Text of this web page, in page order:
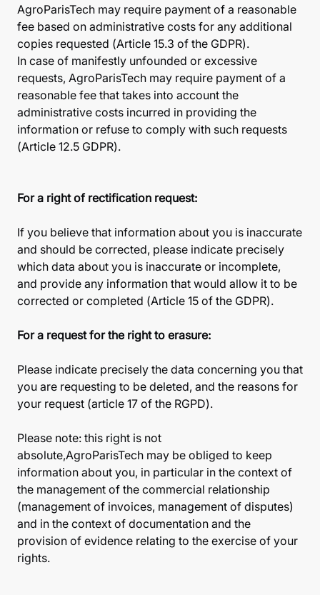
AgroParisTech may require payment of a reasonable
fee based on administrative costs for any additional
copies requested (Article 15.3 of the GDPR).
In case of manifestly unfounded or excessive
requests, AgroParisTech may require payment of a
reasonable fee that takes into account the
administrative costs incurred in providing the
information or refuse to comply with such requests
(Article 12.5 GDPR).
For a right of rectification request:
If you believe that information about you is inaccurate
and should be corrected, please indicate precisely
which data about you is inaccurate or incomplete,
and provide any information that would allow it to be
corrected or completed (Article 15 of the GDPR).
For a request for the right to erasure:
Please indicate precisely the data concerning you that
you are requesting to be deleted, and the reasons for
your request (article 17 of the RGPD).
Please note: this right is not
absolute,AgroParisTech may be obliged to keep
information about you, in particular in the context of
the management of the commercial relationship
(management of invoices, management of disputes)
and in the context of documentation and the
provision of evidence relating to the exercise of your
rights.